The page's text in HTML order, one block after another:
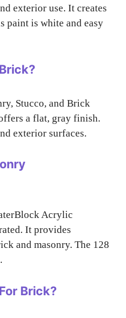
exterior use. It creates
paint is white and easy
Stucco, and Brick
a flat, gray finish.
exterior surfaces.
Acrylic
It provides
and masonry. The 128
Brick?